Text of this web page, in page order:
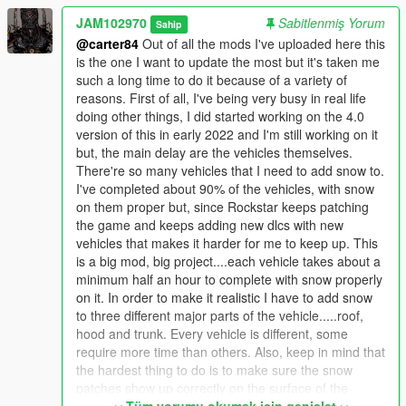
future and may also put snow on some boats and planes.
These will be stand-alone "add-on" oiv packages.
Requirements:
- ScriptHookV 1.0.2189.0: https://www.gta5-
mods.com/tools/script-hook-v
- Script Hook V .NET 3.1.0: https://www.gta5-
mods.com/tools/scripthookv-net
- Microsoft Visual C++ Redistributable (2015):
https://www.microsoft.com/en-ca/download/details.aspx?
- Microsoft Visual C++ Redistributable (2013):
https://www.microsoft.com/en-us/download/details.aspx?
- Gameconfig LML 2189:
https://www.lcpdfr.com/downloads/gta5mods/misc/24718-
gameconfigxml-for-lml/
- Heap Limit Adjuster (650 MB of heap!) 1.0.0 by FiveM
Systems Division : https://www.gta5-mods.com/tools/heap-limit-
adjuster-600-mb-of-heap
- Packfile Limit Adjuster 1.1 by Unkown Modder:
JAM102970 Sahip
Sabitlenmiş Yorum
@carter84 Out of all the mods I've uploaded here this
is the one I want to update the most but it's taken me
such a long time to do it because of a variety of
reasons. First of all, I've being very busy in real life
doing other things, I did started working on the 4.0
version of this in early 2022 and I'm still working on it
but, the main delay are the vehicles themselves.
There're so many vehicles that I need to add snow to.
I've completed about 90% of the vehicles, with snow
on them proper but, since Rockstar keeps patching
the game and keeps adding new dlcs with new
vehicles that makes it harder for me to keep up. This
is a big mod, big project....each vehicle takes about a
minimum half an hour to complete with snow properly
on it. In order to make it realistic I have to add snow
to three different major parts of the vehicle.....roof,
hood and trunk. Every vehicle is different, some
require more time than others. Also, keep in mind that
the hardest thing to do is to make sure the snow
patches show up correctly on the surface of the